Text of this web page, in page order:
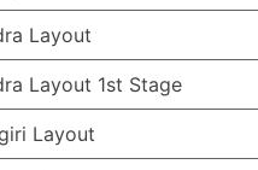
Layout
Layout 1st Stage
Layout